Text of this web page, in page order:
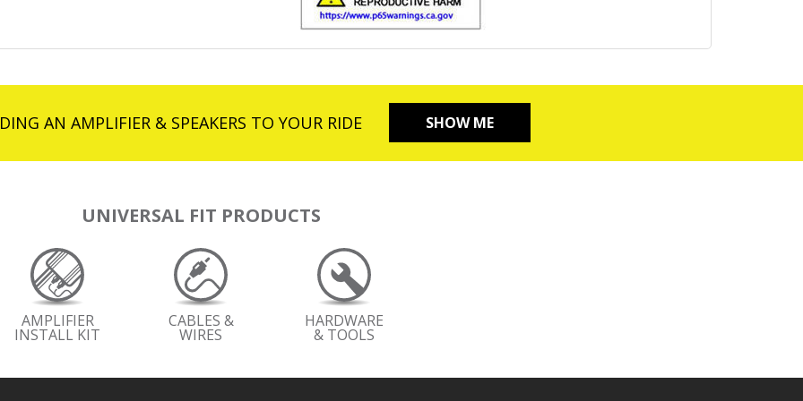
AN AMPLIFIER & SPEAKERS TO YOUR RIDE SHOW ME
UNIVERSAL FIT PRODUCTS
AMPLIFIER
INSTALL KIT
CABLES &
WIRES
HARDWARE
& TOOLS